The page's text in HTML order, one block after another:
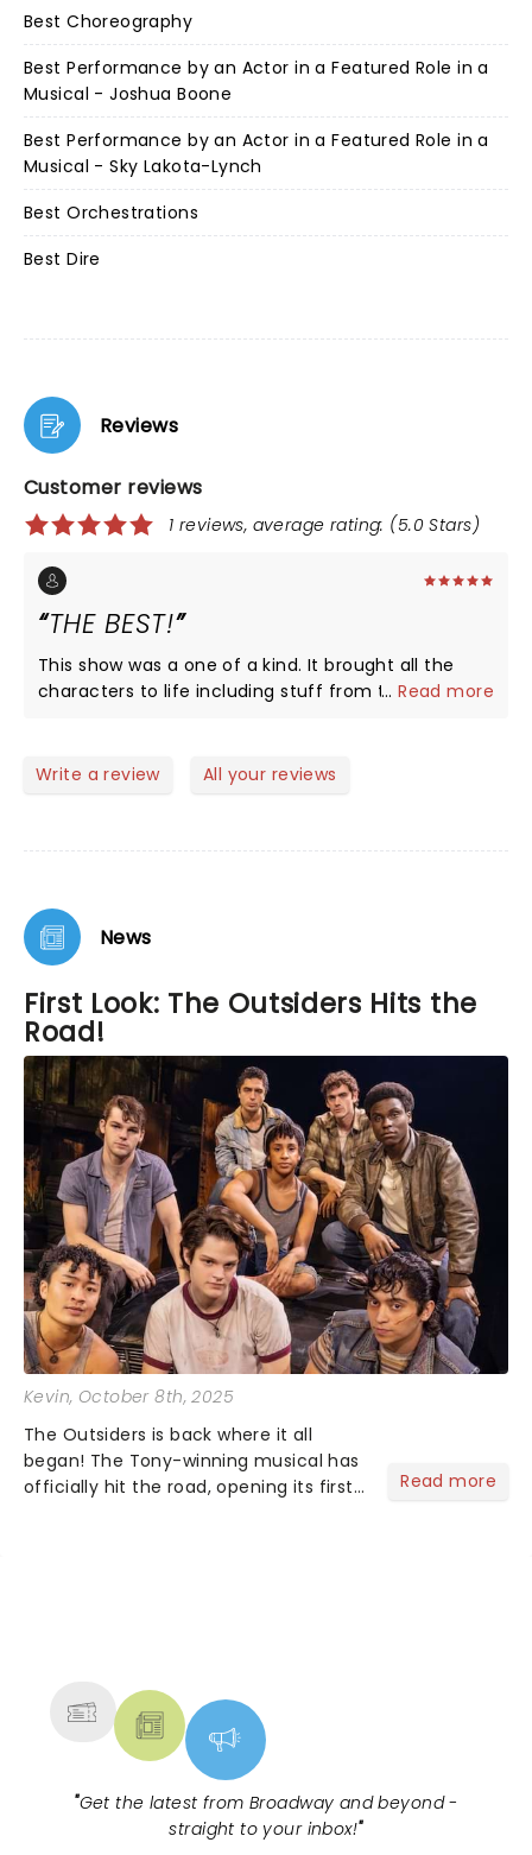
Best Choreography
Best Performance by an Actor in a Featured Role in a
Musical - Joshua Boone
Best Performance by an Actor in a Featured Role in a
Musical - Sky Lakota-Lynch
Best Orchestrations
Best Dire
Reviews
Customer reviews
1 reviews, average rating: (5.0 Stars)
THE BEST!
This show was a one of a kind. It brought all the
characters to life including stuff from the original
best day of my life.
...Read more
Write a review All your reviews
News
First Look: The Outsiders Hits the
Road!
Kevin, October 8th, 2025
The Outsiders is back where it all
began! The Tony-winning musical has
officially hit the road, opening its first
Read more
"Get the latest from Broadway and beyond -
straight to your inbox!"